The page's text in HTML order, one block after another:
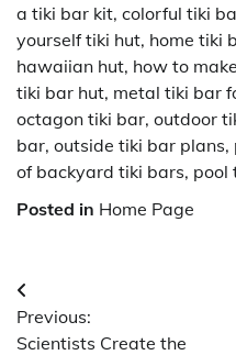
a tiki bar kit, colorful tiki
yourself tiki hut, home tiki
hawaiian hut, how to
tiki bar hut, metal tiki bar
octagon tiki bar, outdoor
bar, outside tiki bar
of backyard tiki bars, pool
Posted in Home Page
Post
navigation
Previous:
Scientists Create the